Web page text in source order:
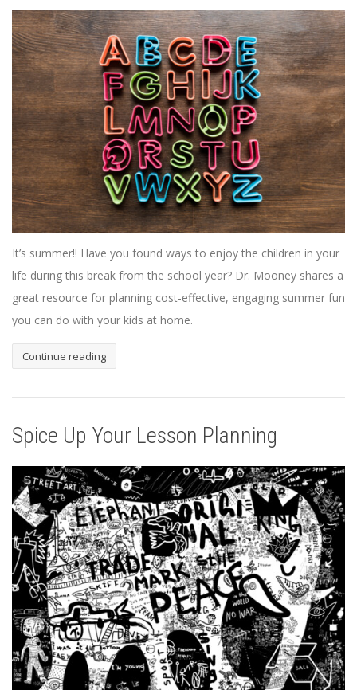
It’s summer!! Have you found ways to enjoy the children in your
life during this break from the school year? Dr. Mooney shares a
great resource for planning cost-effective, engaging summer fun
you can do with your kids at home.
Continue reading
Spice Up Your Lesson Planning